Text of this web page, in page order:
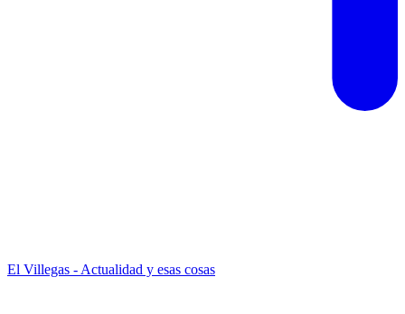
El Villegas - Actualidad y esas cosas